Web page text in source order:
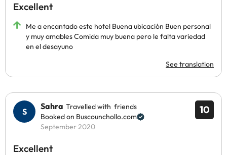
Excellent
Me a encantado este hotel Buena ubicación Buen personal
y muy amables Comida muy buena pero le falta variedad
en el desayuno
See translation
10
Sahra Travelled with friends
Booked on Buscounchollo.com
September 2020
Excellent